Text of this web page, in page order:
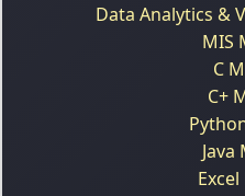
Data Analytics &
MIS
C
C+
Java